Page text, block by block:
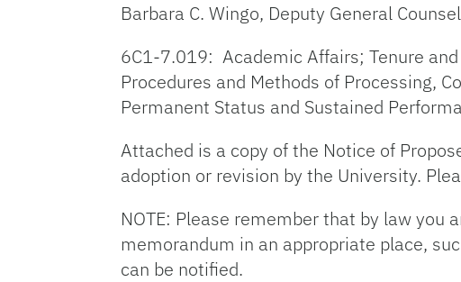
Barbara C. Wingo, Deputy General Counsel
6C1-7.019: Academic Affairs; Tenure
Procedures and Methods of Processing,
Permanent Status and Sustained
Attached is a copy of the Notice of
adoption or revision by the University.
NOTE: Please remember that by law you
memorandum in an appropriate place,
can be notified.